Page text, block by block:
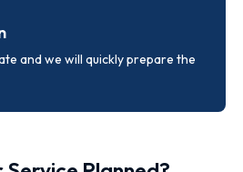
and we will quickly prepare the